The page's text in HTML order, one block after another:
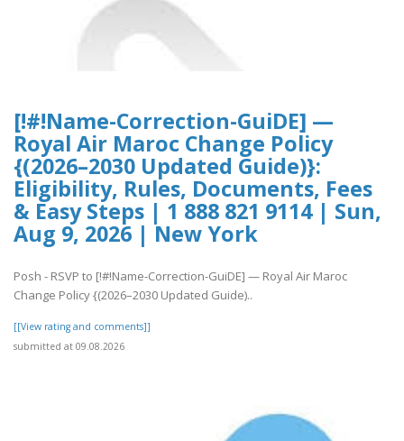
[!#!Name-Correction-GuiDE] —
Royal Air Maroc Change Policy
{(2026–2030 Updated Guide)}:
Eligibility, Rules, Documents, Fees
& Easy Steps | 1 888 821 9114 | Sun,
Aug 9, 2026 | New York
Posh - RSVP to [!#!Name-Correction-GuiDE] — Royal Air Maroc
Change Policy {(2026–2030 Updated Guide)..
[[View rating and comments]]
submitted at 09.08.2026